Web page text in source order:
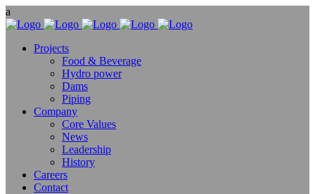
Projects
Food & Beverage
Hydro power
Dams
Piping
Company
Core Values
News
Leadership
History
Careers
Contact